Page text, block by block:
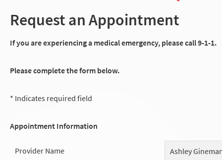
Request an Appointment
If you are experiencing a medical emergency, please call 9-1-1.
Please complete the form below.
* Indicates required field
Appointment Information
Provider Name
Ashley